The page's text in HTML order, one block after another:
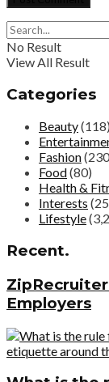
No Result
View All Result
Categories
Beauty(118)
Fashion
Food(80)
Health &
Interests
Lifestyle
Recent.
Employers